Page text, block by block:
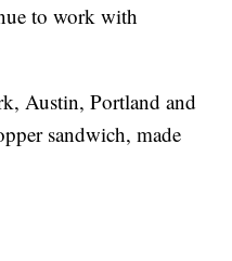
to work with
Austin, Portland and
sandwich, made